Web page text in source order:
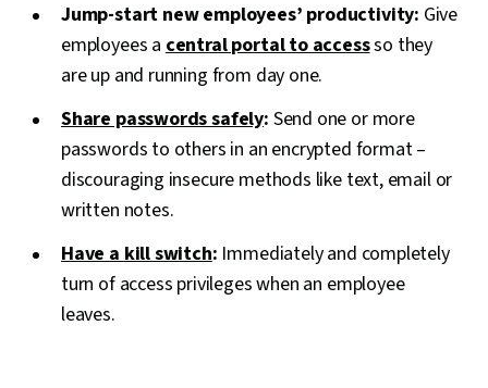
Jump-start new employees’ productivity: Give
employees acentral portal to accessso they
are up and running from day one.
Share passwords safely: Send one or more
passwords to others in an encrypted format –
discouraging insecure methods like text, email or
written notes.
Have a kill switch: Immediately and completely
turn of access privileges when an employee
leaves.